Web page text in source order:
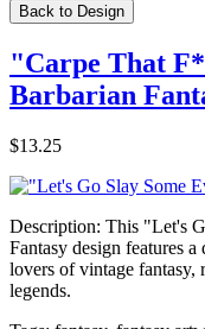
Back to Design
"Carpe That
Barbarian
$13.25
Description: This "Let's
Fantasy design features
lovers of vintage fantasy,
legends.